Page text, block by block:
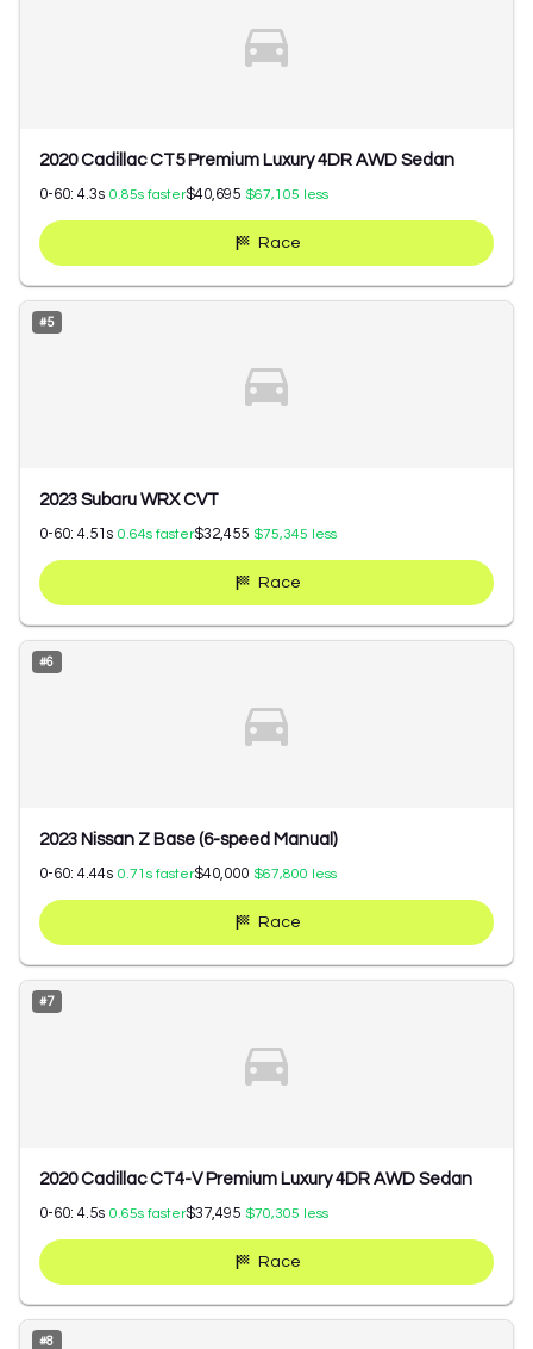
2020 Cadillac CT5 Premium Luxury 4DR AWD Sedan
0-60: 4.3s 0.85s faster$40,695 $67,105 less
Race
#5
2023 Subaru WRX CVT
0-60: 4.51 s 0.64s faster$32,455 $75,345 less
Race
#6
2023 Nissan Z Base (6-speed Manual)
0-60: 4.44s 0.71 s faster$40,000 $67,800 less
Race
#7
2020 Cadillac CT4-V Premium Luxury 4DR AWD Sedan
0-60: 4.5s 0.65s faster$37,495 $70,305 less
Race
#8